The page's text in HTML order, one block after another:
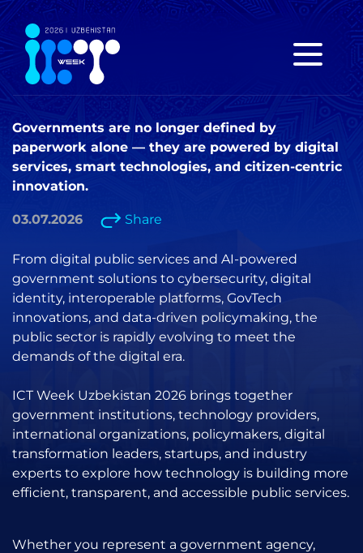
Governments are no longer defined by
paperwork alone — they are powered by digital
services, smart technologies, and citizen-centric
innovation.
03.07.2026 Share
From digital public services and AI-powered
government solutions to cybersecurity, digital
identity, interoperable platforms, GovTech
innovations, and data-driven policymaking, the
public sector is rapidly evolving to meet the
demands of the digital era.
ICT Week Uzbekistan 2026 brings together
government institutions, technology providers,
international organizations, policymakers, digital
transformation leaders, startups, and industry
experts to explore how technology is building more
efficient, transparent, and accessible public services.
Whether you represent a government agency,